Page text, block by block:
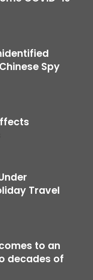
Spy
Travel
to an
decades of